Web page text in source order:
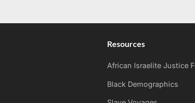
Resources
African Israelite Justice
Black Demographics